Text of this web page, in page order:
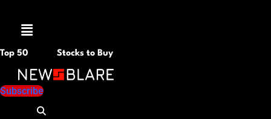
Menu
Top 50 Stocks to Buy
Subscribe